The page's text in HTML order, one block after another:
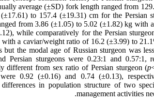
average (±SD) fork length ranged from
to 157.4 (±19.31) cm for the Persian
from 3.86 (±1.05) to 5.02 (±1.82) kg with
while comparatively for the Persian
a caviar/weight ratio of 16.2 (±3.99) to
but the modal age of Russian sturgeon was
Persian sturgeons were 0.23:1 and
different from sex ratio of Persian sturgeon (p
were 0.92 (±0.16) and 0.74 (±0.13),
differences in population structure of two
management activities